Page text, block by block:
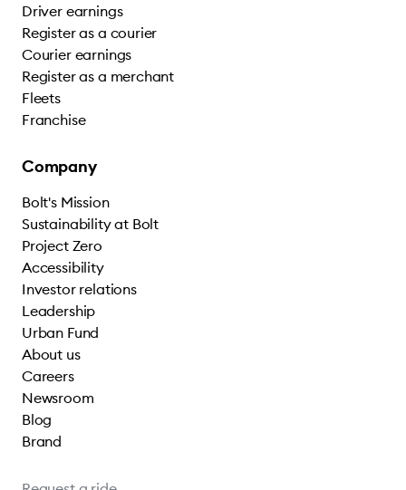
Driver earnings
Register as a courier
Courier earnings
Register as a merchant
Fleets
Franchise
Company
Bolt's Mission
Sustainability at Bolt
Project Zero
Accessibility
Investor relations
Leadership
Urban Fund
About us
Careers
Newsroom
Blog
Brand